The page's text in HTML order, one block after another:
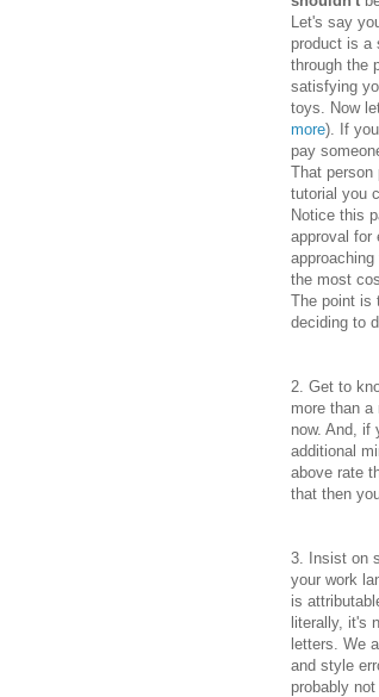
Let's say
product is a
through the
satisfying
toys. Now l
more). If
pay
That person
tutorial you
Notice this
approval for
the most
The point is
deciding to
2. Get to
more than
now. And, if
additional
above rate
that then
3. Insist on
your work
is
literally, it's
letters. We
and style
probably